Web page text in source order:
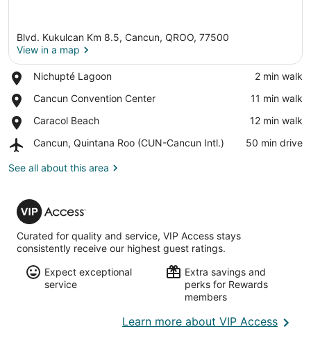
Blvd. Kukulcan Km 8.5, Cancun, QROO, 77500
View in a map
Nichupté Lagoon
Place,
Lagoon
‪2 min walk‬
Cancun Convention Center
Place,
Convention
‪11 min walk‬
Caracol Beach
Place,
Beach
‪12 min walk‬
Cancun, Quintana Roo (CUN-Cancun Intl.)
Airport,
Quintana
Cancun
Intl.)
‪50 min drive‬
See all about this area
VIP
Access
Curated for quality and service, VIP Access stays
consistently receive our highest guest ratings.
Expect exceptional
service
Extra savings and
perks for Rewards
members
Learn more about VIP AccessOpens